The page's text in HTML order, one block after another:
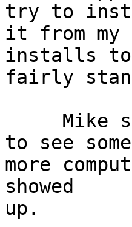
try to
it from my
installs
fairly
to see some
more
showed
up.